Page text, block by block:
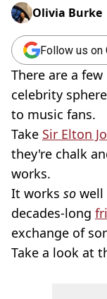
Olivia Burke
Follow us on
There are a
celebrity
to music fans.
Take Sir Elton
they're chalk
works.
It works so well
decades-long
exchange of
Take a look at